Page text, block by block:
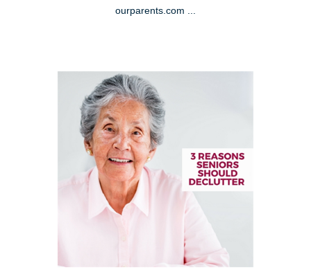
ourparents.com ...